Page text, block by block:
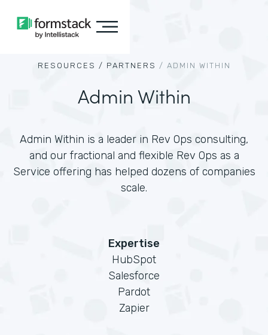
RESOURCES / PARTNERS / ADMIN WITHIN
Admin Within
Admin Within is a leader in Rev Ops consulting,
and our fractional and flexible Rev Ops as a
Service offering has helped dozens of companies
scale.
Expertise
HubSpot
Salesforce
Pardot
Zapier